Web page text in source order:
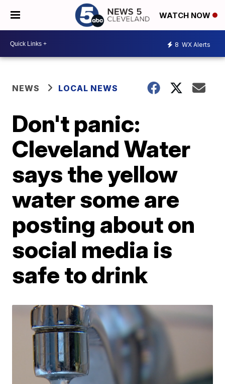
WATCH NOW
8 WX Alerts
NEWS LOCAL NEWS
Don't panic:
Cleveland Water
says the yellow
water some are
posting about on
social media is
safe to drink